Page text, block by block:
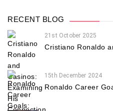
RECENT BLOG
21st October 2025
Cristiano Ronaldo
15th December 2024
Ronaldo Career